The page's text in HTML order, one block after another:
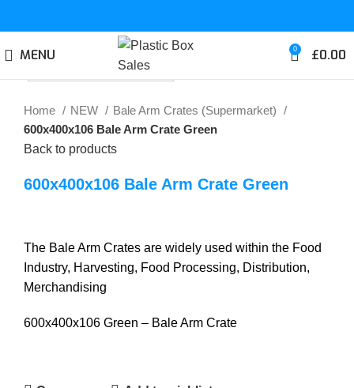
MENU 0 £0.00
Click to enlarge
Home NEW
Bale Arm Crates (Supermarket)
600x400x106 Bale Arm Crate Green
Back to products
600x400x106 Bale Arm Crate Green
The Bale Arm Crates are widely used within the Food
Industry, Harvesting, Food Processing, Distribution,
Merchandising
600x400x106 Green – Bale Arm Crate